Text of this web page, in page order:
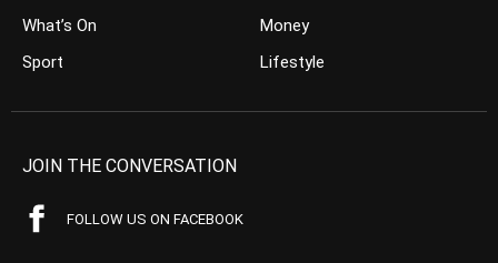
What’s On
Sport
Money
Lifestyle
JOIN THE CONVERSATION
FOLLOW US ON FACEBOOK